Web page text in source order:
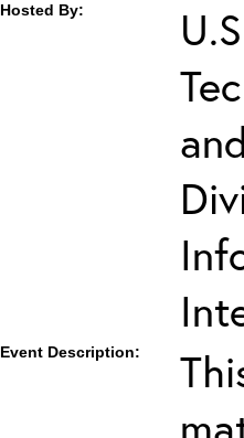
Hosted By:
Event Description: